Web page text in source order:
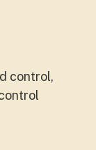
control,